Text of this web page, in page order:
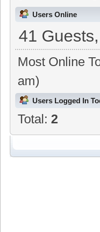
Users Online
41
Most Online
am)
Users Logged In
Total: 2